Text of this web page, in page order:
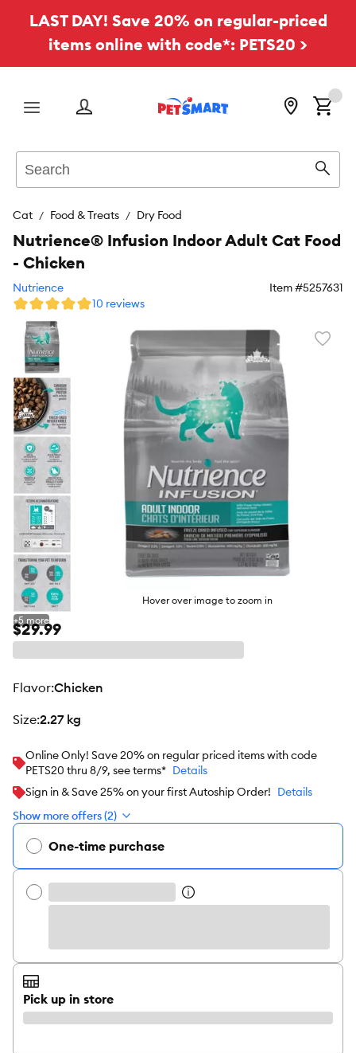
LAST DAY! Save 20% on regular-priced
items online with code*: PETS20 >
Menu
Cat Food & Treats Dry Food
Hover over image to zoom in
+5 more
Nutrience® Infusion Indoor Adult Cat Food
- Chicken
Nutrience Item #5257631
10 reviews
$29.99
flavor:Chicken
size:2.27 kg
Online Only! Save 20% on regular priced items with code
PETS20 thru 8/9, see terms* Details
Sign in & Save 25% on your first Autoship Order! Details
Show more offers (2)
One-time purchase
Pick up in store